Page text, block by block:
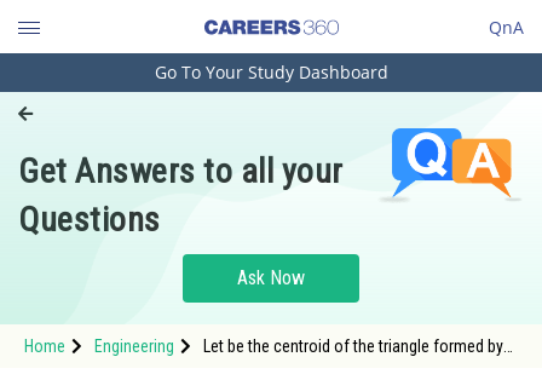
QnA
Engineering and Architecture
Pharmacy
Hospitality and Tourism
Study Abroad
Go To Your Study Dashboard
Get Answers to all your
Questions
Ask Now
Home Engineering
Let be the centroid of the triangle formed by